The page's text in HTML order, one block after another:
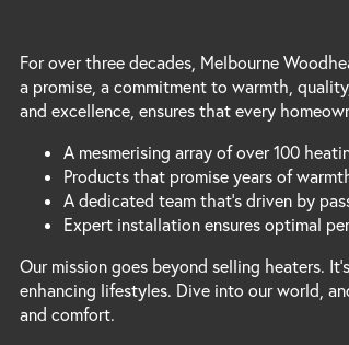
For over three decades, Melbourne
a promise, a commitment to warmth,
and excellence, ensures that every
A mesmerising array of over 100
Products that promise years of
A dedicated team that's driven by
Expert installation ensures optimal
Our mission goes beyond selling heaters.
enhancing lifestyles. Dive into our world,
and comfort.